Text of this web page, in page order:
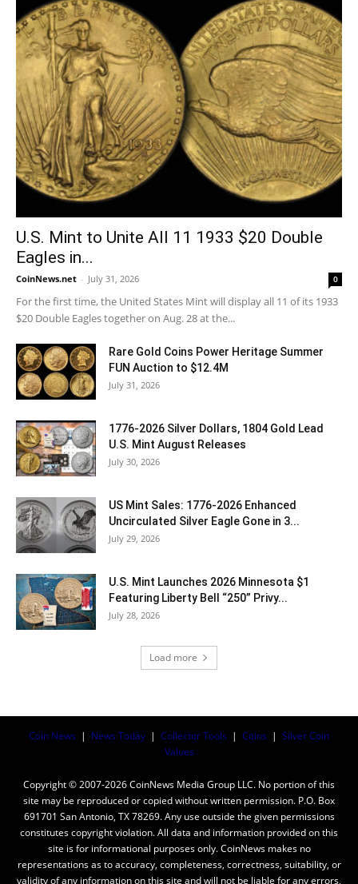
U.S. Mint to Unite All 11 1933 $20 Double
Eagles in...
CoinNews.net - July 31, 2026 0
For the first time, the United States Mint will display all 11 of its 1933
$20 Double Eagles together on Aug. 28 at the...
Rare Gold Coins Power Heritage Summer
FUN Auction to $12.4M
July 31, 2026
1776-2026 Silver Dollars, 1804 Gold Lead
U.S. Mint August Releases
July 30, 2026
US Mint Sales: 1776-2026 Enhanced
Uncirculated Silver Eagle Gone in 3...
July 29, 2026
U.S. Mint Launches 2026 Minnesota $1
Featuring Liberty Bell “250” Privy...
July 28, 2026
Load more
Coin News | News Today | Collector Tools | Coins | Silver Coin
Values
Copyright © 2007-2026 CoinNews Media Group LLC. No portion of this
site may be reproduced or copied without written permission. P.O. Box
691701 San Antonio, TX 78269. Any use outside the given permissions
constitutes copyright violation. All data and information provided on this
site is for informational purposes only. CoinNews makes no
representations as to accuracy, completeness, correctness, suitability, or
validity of any information on this site and will not be liable for any errors,